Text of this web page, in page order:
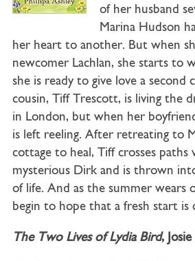
of her husband
Marina Hudson
her heart to another. But when
newcomer Lachlan, she starts to
she is ready to give love a second
cousin, Tiff Trescott, is living the
in London, but when her
is left reeling. After retreating to
cottage to heal, Tiff crosses paths
mysterious Dirk and is thrown
of life. And as the summer wears
begin to hope that a fresh start
The Two Lives of Lydia Bird,